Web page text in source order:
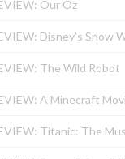
Our Oz
Disney’s Snow
The Wild Robot
A Minecraft
Titanic: The